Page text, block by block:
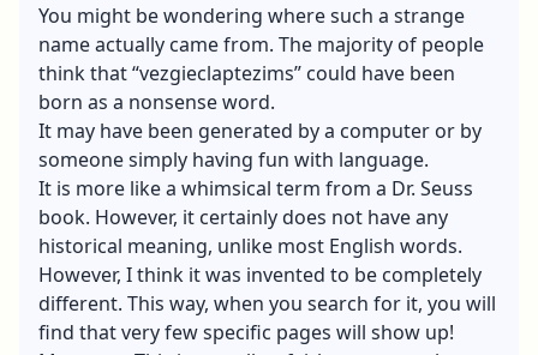
You might be wondering where such a strange
name actually came from. The majority of people
think that “vezgieclaptezims” could have been
born as a nonsense word.
It may have been generated by a computer or by
someone simply having fun with language.
It is more like a whimsical term from a Dr. Seuss
book. However, it certainly does not have any
historical meaning, unlike most English words.
However, I think it was invented to be completely
different. This way, when you search for it, you will
find that very few specific pages will show up!